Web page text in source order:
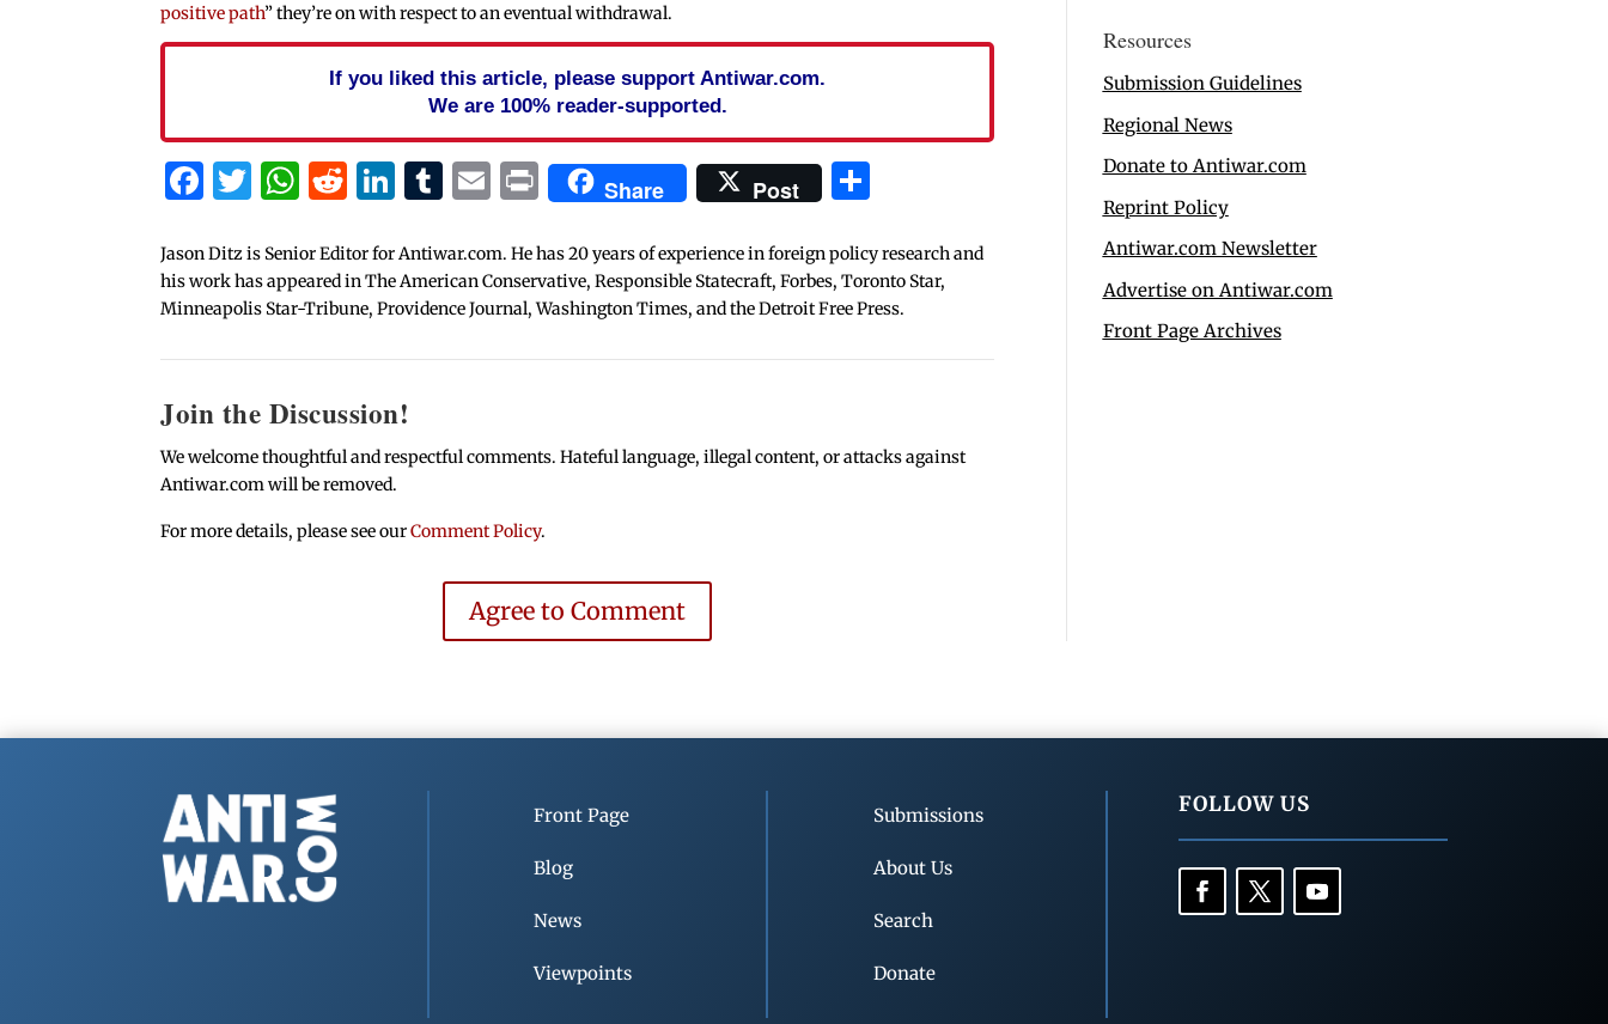
positive path” they’re on with respect to an eventual withdrawal.
If you liked this article, please support Antiwar.com.
We are 100% reader-supported.
Facebook
Twitter
WhatsApp
Reddit
LinkedIn
Tumblr
Email
PrintShare Post
Jason Ditz is Senior Editor for Antiwar.com. He has 20 years of experience in foreign policy research and
his work has appeared in The American Conservative, Responsible Statecraft, Forbes, Toronto Star,
Minneapolis Star-Tribune, Providence Journal, Washington Times, and the Detroit Free Press.
Join the Discussion!
We welcome thoughtful and respectful comments. Hateful language, illegal content, or attacks against
Antiwar.com will be removed.
For more details, please see ourComment Policy.
Agree to Comment
Resources
Submission Guidelines
Regional News
Donate to Antiwar.com
Reprint Policy
Antiwar.com Newsletter
Advertise on Antiwar.com
Front Page Archives
Front Page
Blog
News
Viewpoints
Submissions
About Us
Search
Donate
FOLLOW US